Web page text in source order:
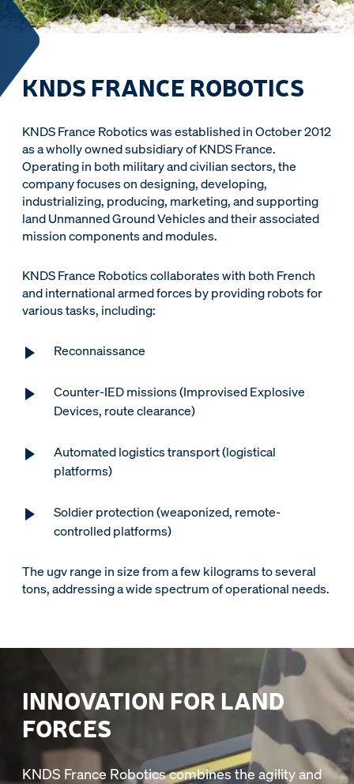
KNDS FRANCE ROBOTICS
KNDS France Robotics was established in October 2012
as a wholly owned subsidiary of KNDS France.
Operating in both military and civilian sectors, the
company focuses on designing, developing,
industrializing, producing, marketing, and supporting
land Unmanned Ground Vehicles and their associated
mission components and modules.
KNDS France Robotics collaborates with both French
and international armed forces by providing robots for
various tasks, including:
Reconnaissance
Counter-IED missions (Improvised Explosive
Devices, route clearance)
Automated logistics transport (logistical
platforms)
Soldier protection (weaponized, remote-
controlled platforms)
The ugv range in size from a few kilograms to several
tons, addressing a wide spectrum of operational needs.
INNOVATION FOR LAND
FORCES
KNDS France Robotics combines the agility and